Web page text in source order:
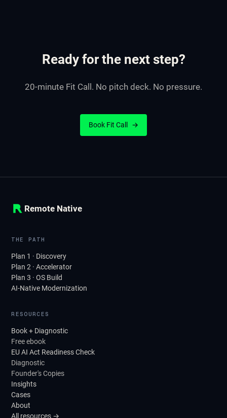
Ready for the next step?
20-minute Fit Call. No pitch deck. No pressure.
Book Fit Call →
Remote Native
THE PATH
Plan 1 · Discovery
Plan 2 · Accelerator
Plan 3 · OS Build
AI-Native Modernization
RESOURCES
Book + Diagnostic
Free ebook
EU AI Act Readiness Check
Diagnostic
Founder's Copies
Insights
Cases
About
All resources →